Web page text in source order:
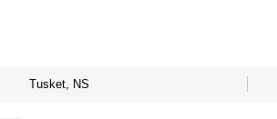
Tusket, NS